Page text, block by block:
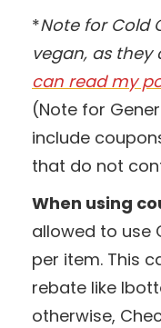
*Note for Cold
vegan, as they
can read my
(Note for
include
that do not
When using
allowed to use
per item. This
rebate like
otherwise,